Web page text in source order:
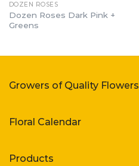
DOZEN ROSES
Dozen Roses Dark Pink +
Greens
Growers of Quality Flowers
Floral Calendar
Products